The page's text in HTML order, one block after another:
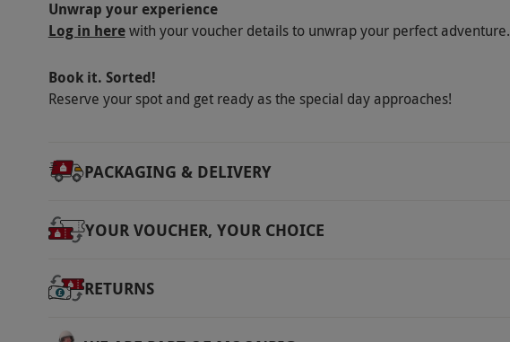
Unwrap your experience
Log in herewith your voucher details to unwrap your perfect adventure.
Book it. Sorted!
Reserve your spot and get ready as the special day approaches!
PACKAGING & DELIVERY
YOUR VOUCHER, YOUR CHOICE
RETURNS